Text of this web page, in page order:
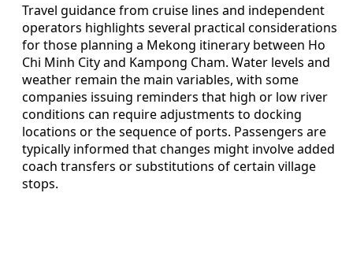
Travel guidance from cruise lines and independent
operators highlights several practical considerations
for those planning a Mekong itinerary between Ho
Chi Minh City and Kampong Cham. Water levels and
weather remain the main variables, with some
companies issuing reminders that high or low river
conditions can require adjustments to docking
locations or the sequence of ports. Passengers are
typically informed that changes might involve added
coach transfers or substitutions of certain village
stops.